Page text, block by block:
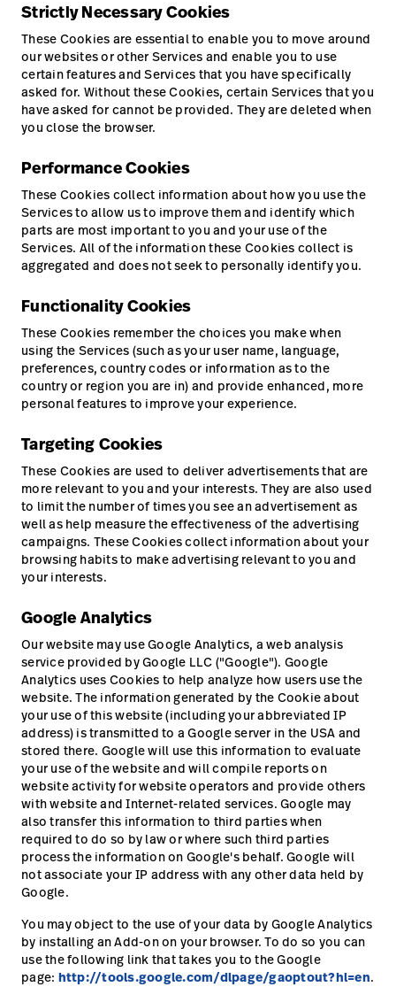
Strictly Necessary Cookies
These Cookies are essential to enable you to move around
our websites or other Services and enable you to use
certain features and Services that you have specifically
asked for. Without these Cookies, certain Services that you
have asked for cannot be provided. They are deleted when
you close the browser.
Performance Cookies
These Cookies collect information about how you use the
Services to allow us to improve them and identify which
parts are most important to you and your use of the
Services. All of the information these Cookies collect is
aggregated and does not seek to personally identify you.
Functionality Cookies
These Cookies remember the choices you make when
using the Services (such as your user name, language,
preferences, country codes or information as to the
country or region you are in) and provide enhanced, more
personal features to improve your experience.
Targeting Cookies
These Cookies are used to deliver advertisements that are
more relevant to you and your interests. They are also used
to limit the number of times you see an advertisement as
well as help measure the effectiveness of the advertising
campaigns. These Cookies collect information about your
browsing habits to make advertising relevant to you and
your interests.
Google Analytics
Our website may use Google Analytics, a web analysis
service provided by Google LLC ("Google"). Google
Analytics uses Cookies to help analyze how users use the
website. The information generated by the Cookie about
your use of this website (including your abbreviated IP
address) is transmitted to a Google server in the USA and
stored there. Google will use this information to evaluate
your use of the website and will compile reports on
website activity for website operators and provide others
with website and Internet-related services. Google may
also transfer this information to third parties when
required to do so by law or where such third parties
process the information on Google's behalf. Google will
not associate your IP address with any other data held by
Google.
You may object to the use of your data by Google Analytics
by installing an Add-on on your browser. To do so you can
use the following link that takes you to the Google
page: http://tools.google.com/dlpage/gaoptout?hl=en.